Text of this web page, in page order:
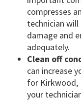
compresses
technician
damage and
adequately.
Clean off
can increase
for Kirkwood,
your